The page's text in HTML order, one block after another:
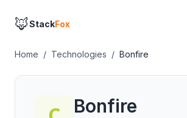
🦊StackFox
Home / Technologies / Bonfire
Bonfire